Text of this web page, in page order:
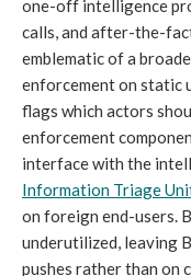
one-off intelligence
calls, and after-the-
emblematic of a
enforcement on static
flags which actors
enforcement
interface with the
Information Triage
on foreign end-users.
underutilized, leaving
pushes rather than on